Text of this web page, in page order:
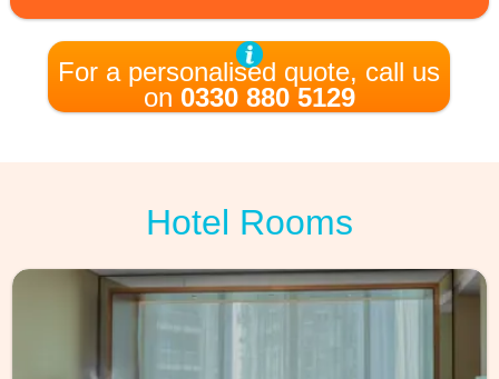
For a personalised quote, call us
on 0330 880 5129
Hotel Rooms